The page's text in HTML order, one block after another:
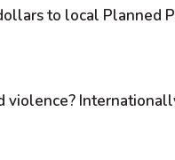
to local